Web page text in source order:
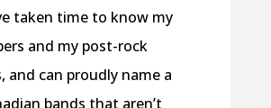
taken time to know my
and my post-rock
and can proudly name a
bands that aren’t